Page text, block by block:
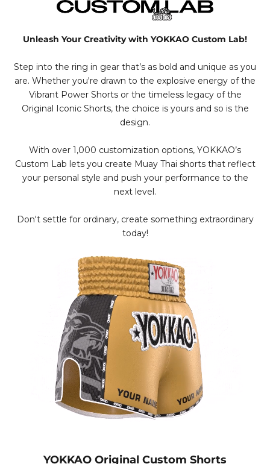
YOKKAO Original Custom Shorts
Unleash Your Creativity with YOKKAO Custom Lab!
Step into the ring in gear that’s as bold and unique as you
are. Whether you're drawn to the explosive energy of the
Vibrant Power Shorts or the timeless legacy of the
Original Iconic Shorts, the choice is yours and so is the
design.
With over 1,000 customization options, YOKKAO’s
Custom Lab lets you create Muay Thai shorts that reflect
your personal style and push your performance to the
next level.
Don't settle for ordinary, create something extraordinary
today!